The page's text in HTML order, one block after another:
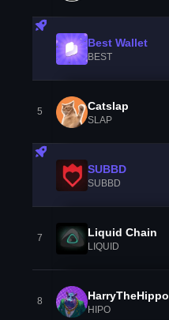
Best Wallet
BEST
5 Catslap
SLAP
SUBBD
SUBBD
7 Liquid Chain
LIQUID
8 HarryTheHippo
HIPO